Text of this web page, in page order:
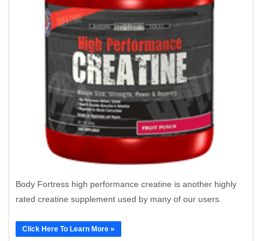
Body Fortress high performance creatine is another highly
rated creatine supplement used by many of our users.
Click Here To Learn More »